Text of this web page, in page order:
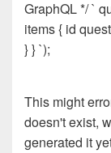
GraphQL */ `
items { id
} } `);
This might
doesn't exist,
generated it